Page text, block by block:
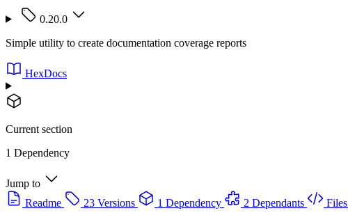
0.20.0
Simple utility to create documentation coverage reports
HexDocs
Current section
1 Dependency
Jump to
Readme
23 Versions 1 Dependency 2 Dependants Files